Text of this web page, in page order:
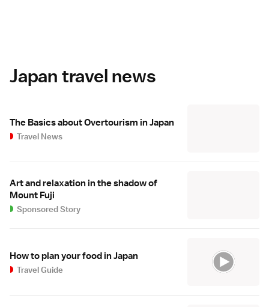
Japan travel news
The Basics about Overtourism in Japan
Travel News
Art and relaxation in the shadow of
Mount Fuji
Sponsored Story
How to plan your food in Japan
Travel Guide